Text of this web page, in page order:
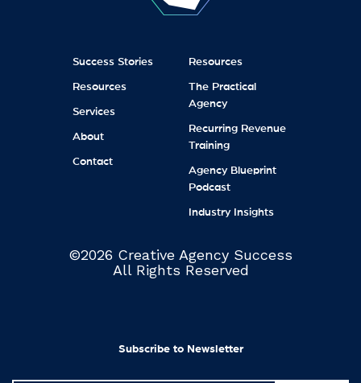
Success Stories
Resources
Services
About
Contact
Resources
The Practical
Agency
Recurring Revenue
Training
Agency Blueprint
Podcast
Industry Insights
©2026 Creative Agency Success
All Rights Reserved
Subscribe to Newsletter